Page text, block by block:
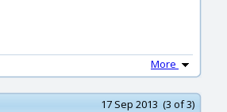
More
17 Sep 2013 (3 of 3)